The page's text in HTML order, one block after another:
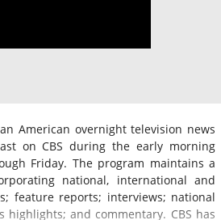
American overnight television news
on CBS during the early morning
Friday. The program maintains a
national, international and
feature reports; interviews; national
highlights; and commentary. CBS has